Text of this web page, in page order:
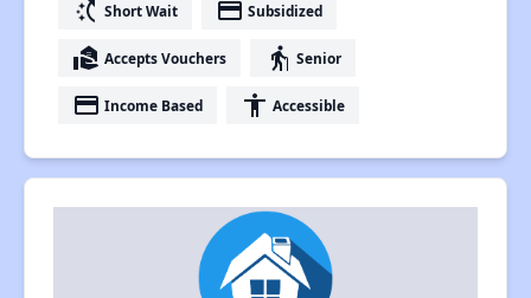
switch_access_shortcut Short Wait payment Subsidized
real_estate_agent Accepts Vouchers elderly Senior
payment Income Based accessibility Accessible